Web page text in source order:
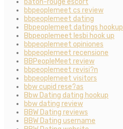
bbpeoplemeet cs review
bbpeoplemeet dating
Bbpeoplemeet datings hookup
Bbpeoplemeet lesbi hook up
bbpeoplemeet opiniones
bbpeoplemeet recensione
BBPeopleMeet review
bbpeoplemeet revisi?n
bbpeoplemeet visitors
bbw cupid rese?as
Bbw Dating dating hookup
bbw dating review
BBW Dating reviews
BBW Dating username